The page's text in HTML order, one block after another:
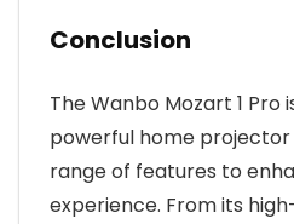
Conclusion
The Wanbo Mozart 1 Pro
powerful home
range of features to
experience. From its